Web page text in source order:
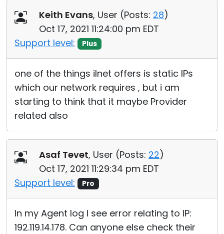
Keith Evans, User (Posts: 28)
Oct 17, 2021 11:24:00 pm EDT
Support level:
Plus
one of the things iInet offers is static IPs
which our network requires , but i am
starting to think that it maybe Provider
related also
Asaf Tevet, User (Posts: 22)
Oct 17, 2021 11:29:34 pm EDT
Support level:
Pro
In my Agent log I see error relating to IP:
192.119.14.178. Can anyone else check their